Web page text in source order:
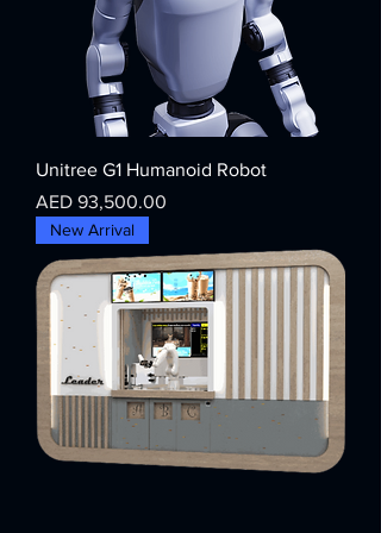
Unitree G1 Humanoid Robot
Price
AED 93,500.00
New Arrival